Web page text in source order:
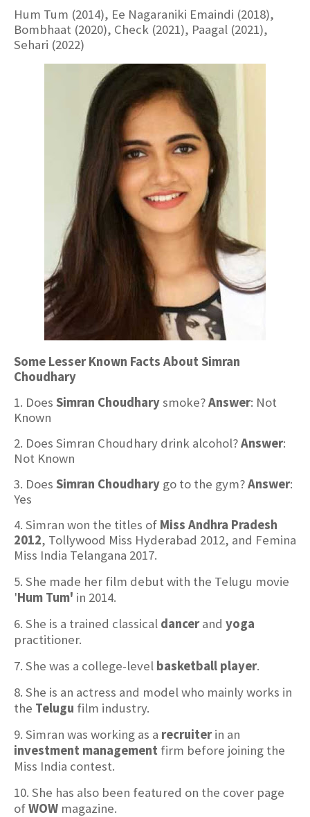
Hum Tum (2014), Ee Nagaraniki Emaindi (2018),
Bombhaat (2020), Check (2021), Paagal (2021),
Sehari (2022)
Some Lesser Known Facts About Simran
Choudhary
1. Does Simran Choudharysmoke?Answer: Not
Known
2. Does Simran Choudhary drink alcohol?Answer:
Not Known
3. Does Simran Choudhary go to the gym?Answer:
Yes
4. Simran won the titles of Miss Andhra Pradesh
2012, Tollywood Miss Hyderabad 2012, and Femina
Miss India Telangana 2017.
5. She made her film debut with the Telugu movie
'Hum Tum' in 2014.
6. She is a trained classical dancerand yoga
practitioner.
7. She was a college-level basketball player.
8. She is an actress and model who mainly works in
the Telugu film industry.
9. Simran was working as a recruiterin an
investment management firm before joining the
Miss India contest.
10. She has also been featured on the cover page
ofWOW magazine.